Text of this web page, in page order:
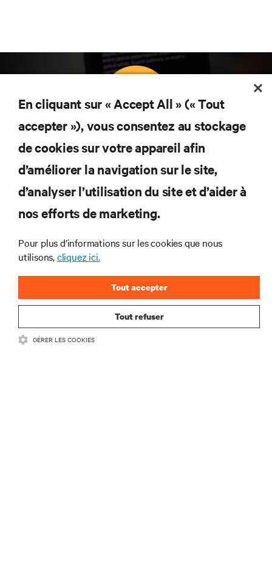
Abonnez-vous pour connaître les dernières
tendances technologiques
Recevez régulièrement l’actualité sur les sujets les
plus importants du secteur, ainsi que les dernières
interventions et avis de nos experts sur la gestion,
l’alimentation et le refroidissement des data centers
et des infrastructures informatiques critiques.
S’INSCRIRE MAINTENANT
En cliquant sur « Accept All » (« Tout
accepter »), vous consentez au stockage
de cookies sur votre appareil afin
d’améliorer la navigation sur le site,
d’analyser l’utilisation du site et d’aider à
nos efforts de marketing.
Pour plus d’informations sur les cookies que nous
utilisons,cliquez ici.
Tout refuser
Tout accepter
GÉRER LES COOKIES